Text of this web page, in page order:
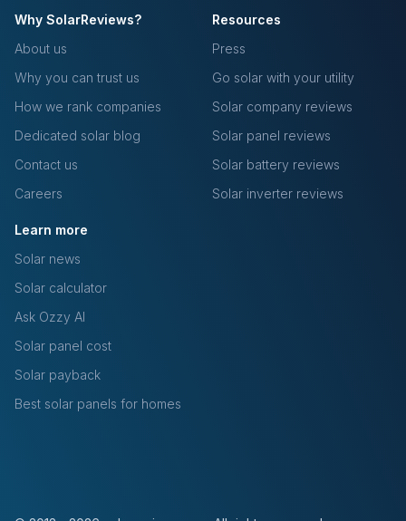
Why SolarReviews?
About us
Why you can trust us
How we rank companies
Dedicated solar blog
Contact us
Careers
Resources
Press
Go solar with your utility
Solar company reviews
Solar panel reviews
Solar battery reviews
Solar inverter reviews
Learn more
Solar news
Solar calculator
Ask Ozzy AI
Solar panel cost
Solar payback
Best solar panels for homes